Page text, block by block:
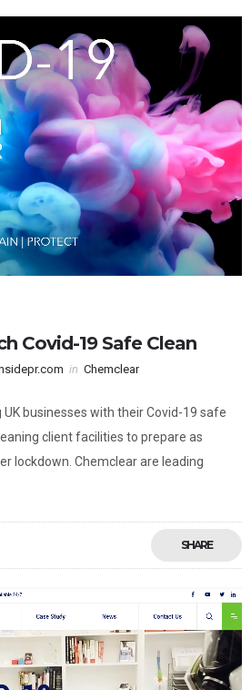
Covid-19 Safe Clean
in Chemclear
businesses with their Covid-19 safe
client facilities to prepare as
lockdown. Chemclear are leading
SHARE